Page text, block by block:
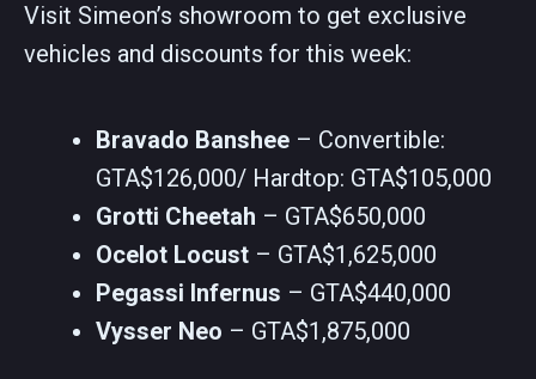
Visit Simeon’s showroom to get exclusive
vehicles and discounts for this week:
Bravado Banshee – Convertible:
GTA$126,000/ Hardtop: GTA$105,000
Grotti Cheetah – GTA$650,000
Ocelot Locust – GTA$1,625,000
Pegassi Infernus – GTA$440,000
Vysser Neo – GTA$1,875,000